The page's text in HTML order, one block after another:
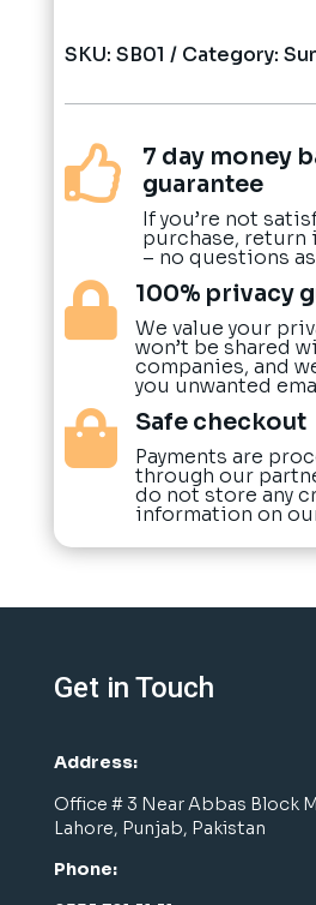
SKU: SB01 Category:

7 day money
guarantee
If you’re not
purchase, return
– no questions
 100% privacy
We value your
won’t be shared
companies, and
you unwanted
 Safe checkout
Payments are
through our
do not store any
information on
Get in Touch
Address:
Office # 3 Near Abbas Block
Lahore, Punjab, Pakistan
Phone: